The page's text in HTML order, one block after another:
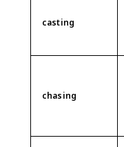
casting
chasing